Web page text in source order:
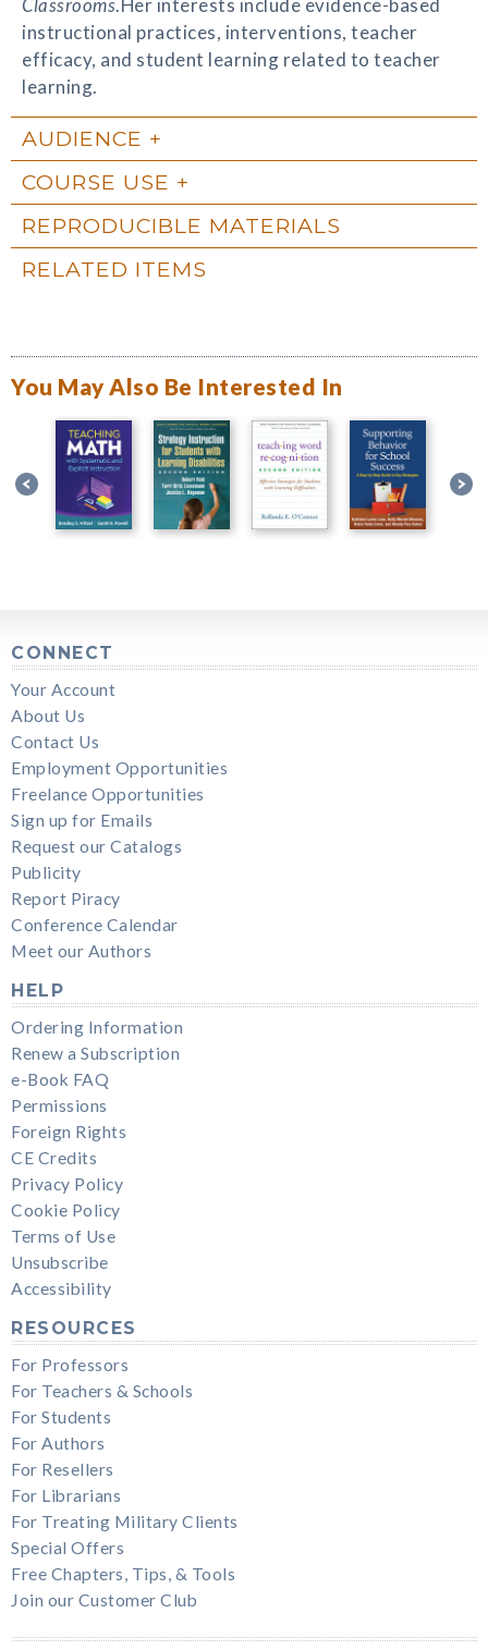
instructional practices, interventions, teacher
efficacy, and student learning related to teacher
learning.
AUDIENCE
COURSE USE
REPRODUCIBLE MATERIALS
RELATED ITEMS
You May Also Be Interested In
CONNECT
Your Account
About Us
Contact Us
Employment Opportunities
Freelance Opportunities
Sign up for Emails
Request our Catalogs
Publicity
Report Piracy
Conference Calendar
Meet our Authors
HELP
Ordering Information
Renew a Subscription
e-Book FAQ
Permissions
Foreign Rights
CE Credits
Privacy Policy
Cookie Policy
Terms of Use
Unsubscribe
Accessibility
RESOURCES
For Professors
For Teachers & Schools
For Students
For Authors
For Resellers
For Librarians
For Treating Military Clients
Special Offers
Free Chapters, Tips, & Tools
Join our Customer Club